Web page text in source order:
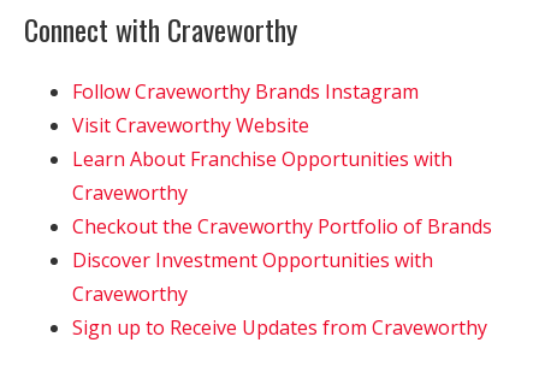
Connect with Craveworthy
Follow Craveworthy Brands Instagram
Visit Craveworthy Website
Learn About Franchise Opportunities with
Craveworthy
Checkout the Craveworthy Portfolio of Brands
Discover Investment Opportunities with
Craveworthy
Sign up to Receive Updates from Craveworthy